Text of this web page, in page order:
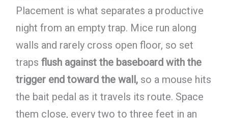
Placement is what separates a productive
night from an empty trap. Mice run along
walls and rarely cross open floor, so set
traps flush against the baseboard with the
trigger end toward the wall,so a mouse hits
the bait pedal as it travels its route. Space
them close, every two to three feet in an